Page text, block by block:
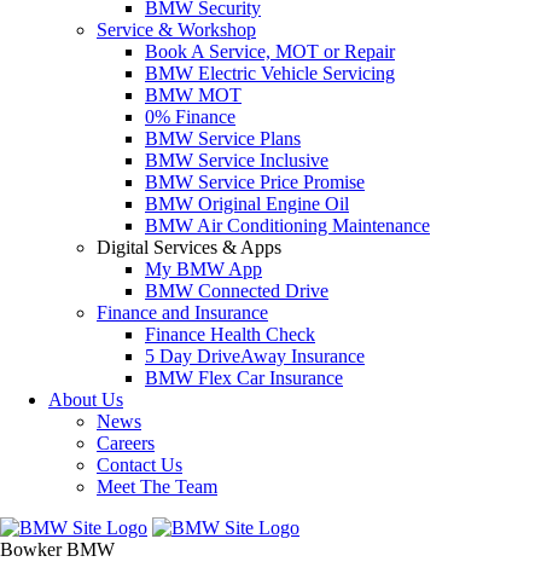
BMW Security
Service & Workshop
Book A Service, MOT or Repair
BMW Electric Vehicle Servicing
BMW MOT
0% Finance
BMW Service Plans
BMW Service Inclusive
BMW Service Price Promise
BMW Original Engine Oil
BMW Air Conditioning Maintenance
Digital Services & Apps
My BMW App
BMW Connected Drive
Finance and Insurance
Finance Health Check
5 Day DriveAway Insurance
BMW Flex Car Insurance
About Us
News
Careers
Contact Us
Meet The Team
Bowker BMW